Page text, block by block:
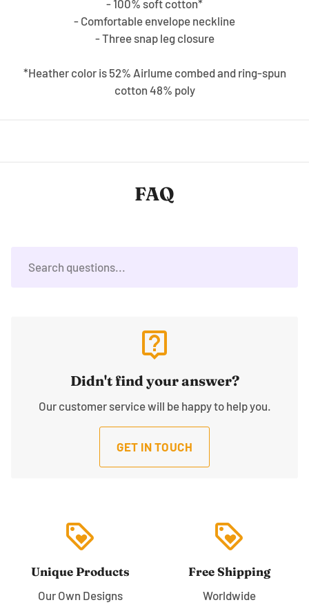
- 100% soft cotton*
- Comfortable envelope neckline
- Three snap leg closure
*Heather color is 52% Airlume combed and ring-spun
cotton 48% poly
FAQ
live_help
Didn't find your answer?
Our customer service will be happy to help you.
GET IN TOUCH
loyalty
Unique Products
Our Own Designs
loyalty
Free Shipping
Worldwide